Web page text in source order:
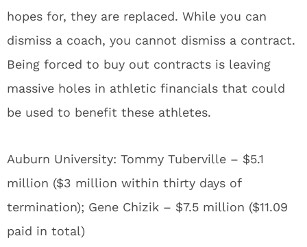
hopes for, they are replaced. While you can
dismiss a coach, you cannot dismiss a contract.
Being forced to buy out contracts is leaving
massive holes in athletic financials that could
be used to benefit these athletes.
Auburn University: Tommy Tuberville – $5.1
million ($3 million within thirty days of
termination); Gene Chizik – $7.5 million ($11.09
paid in total)